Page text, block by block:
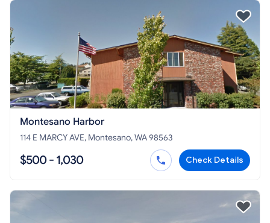
Montesano Harbor
114 E MARCY AVE, Montesano, WA 98563
$500 - 1,030 Check Details